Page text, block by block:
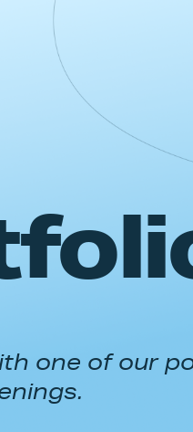
one of our